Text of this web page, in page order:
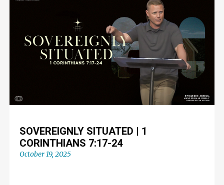
SOVEREIGNLY SITUATED | 1
CORINTHIANS 7:17-24
October 19, 2025